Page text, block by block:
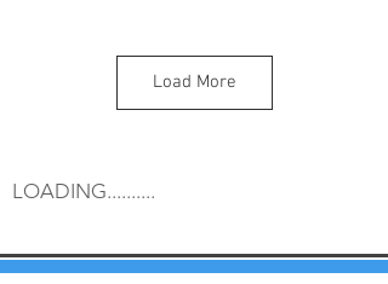
Load More
LOADING..........